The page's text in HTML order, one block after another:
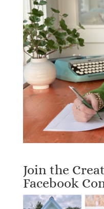
Join the
Facebook